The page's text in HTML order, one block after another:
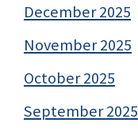
December 2025
November 2025
October 2025
September 2025